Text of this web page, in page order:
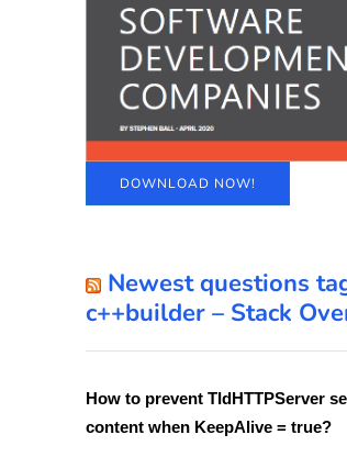
DOWNLOAD NOW!
Newest questions
c++builder – Stack
How to prevent TIdHTTPServer
content when KeepAlive = true?